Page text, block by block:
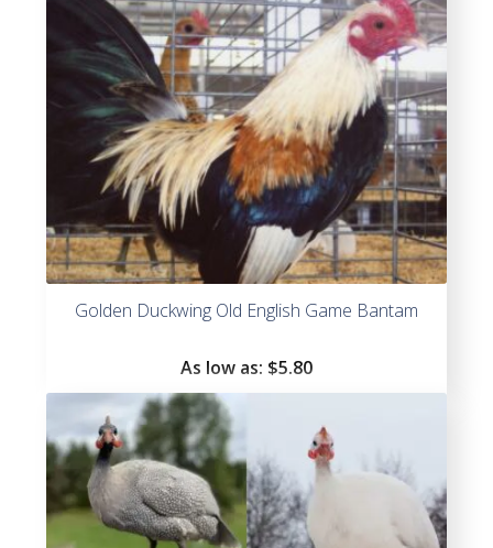
Golden Duckwing Old English Game Bantam
As low as: $5.80